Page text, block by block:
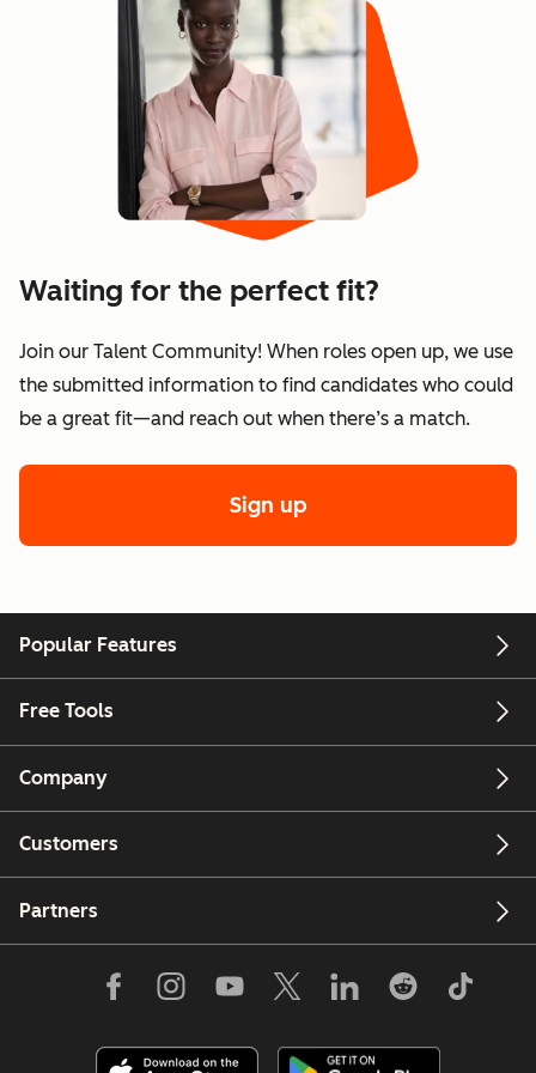
Waiting for the perfect fit?
Join our Talent Community! When roles open up, we use
the submitted information to find candidates who could
be a great fit—and reach out when there’s a match.
Sign up
Popular Features
Free Tools
Company
Customers
Partners